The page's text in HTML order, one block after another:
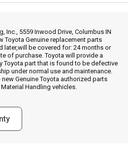
To' Postal Code in the top navigation
Inc., 5559 Inwood Drive, Columbus IN
Toyota Genuine replacement parts
later,will be covered for: 24 months or
of purchase. Toyota will provide a
Toyota part that is found to be defective
under normal use and maintenance.
Genuine Toyota authorized parts
Handling vehicles.